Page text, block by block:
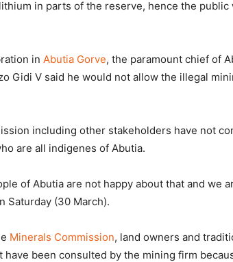
in parts of the reserve, hence the public
in Abutia Gorve, the paramount chief of
Gidi V said he would not allow the illegal
including other stakeholders have not
are all indigenes of Abutia.
of Abutia are not happy about that and we
Saturday (30 March).
Minerals Commission, land owners and
been consulted by the mining firm